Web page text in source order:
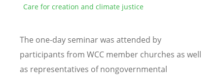
Care for creation and climate justice
The one-day seminar was attended by
participants from WCC member churches as well
as representatives of nongovernmental